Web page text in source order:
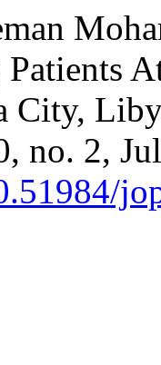
Patients
City,
no. 2,